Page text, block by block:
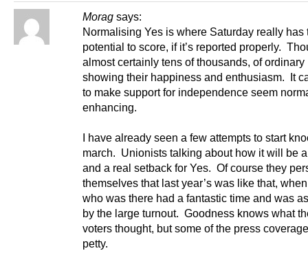
Morag says:
Normalising Yes is where Saturday really has
potential to score, if it’s reported properly.
almost certainly tens of thousands, of ordinary
showing their happiness and enthusiasm. It
to make support for independence seem
enhancing.
I have already seen a few attempts to start
march. Unionists talking about how it will be
and a real setback for Yes. Of course they
themselves that last year’s was like that,
who was there had a fantastic time and was
by the large turnout. Goodness knows what
voters thought, but some of the press
petty.